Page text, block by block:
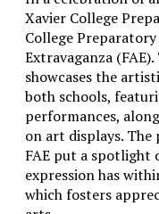
Xavier College
College
Extravaganza
showcases the
both schools,
performances,
on art displays. The
FAE put a spotlight
expression has
which fosters